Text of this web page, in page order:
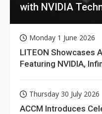
with NVIDIA
Monday 1 June 2026
LITEON Showcases
Featuring NVIDIA,
Thursday 30 July 2026
ACCM Introduces